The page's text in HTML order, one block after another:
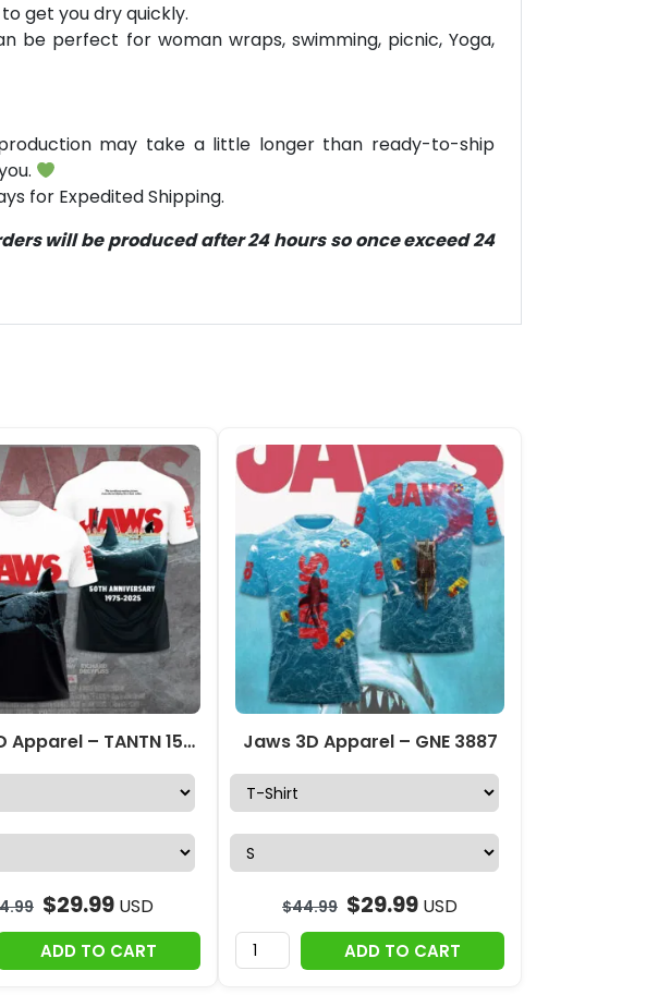
get you dry quickly.
perfect for woman wraps, swimming, picnic, Yoga,
may take a little longer than ready-to-ship
for Expedited Shipping.
will be produced after 24 hours so once exceed 24
Jaws 3D Apparel – TANTN 15076
$29.99 USD
ADD TO CART
Jaws 3D Apparel – GNE 3887
$44.99 $29.99 USD
ADD TO CART